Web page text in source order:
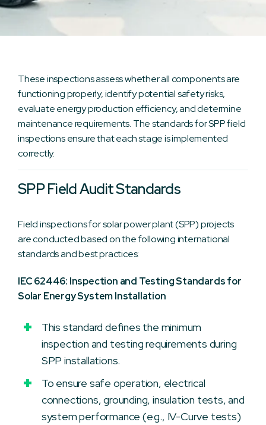
These inspections assess whether all components are
functioning properly, identify potential safety risks,
evaluate energy production efficiency, and determine
maintenance requirements. The standards for SPP field
inspections ensure that each stage is implemented
correctly.
SPP Field Audit Standards
Field inspections for solar power plant (SPP) projects
are conducted based on the following international
standards and best practices:
IEC 62446: Inspection and Testing Standards for
Solar Energy System Installation
This standard defines the minimum
inspection and testing requirements during
SPP installations.
To ensure safe operation, electrical
connections, grounding, insulation tests, and
system performance (e.g., IV-Curve tests)